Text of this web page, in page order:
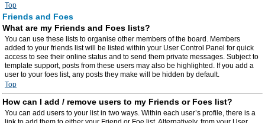
Top
Friends and Foes
What are my Friends and Foes lists?
You can use these lists to organise other members of the board. Members
added to your friends list will be listed within your User Control Panel for quick
access to see their online status and to send them private messages. Subject to
template support, posts from these users may also be highlighted. If you add a
user to your foes list, any posts they make will be hidden by default.
Top
How can I add / remove users to my Friends or Foes list?
You can add users to your list in two ways. Within each user’s profile, there is a